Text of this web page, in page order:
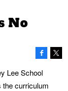
No
Lee School
the curriculum